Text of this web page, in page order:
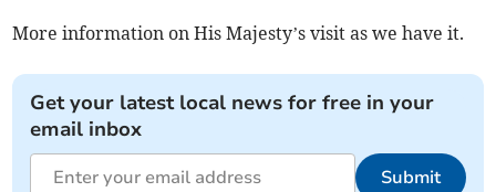
More information on His Majesty’s visit as we have it.
Get your latest local news for free in your
email inbox
Submit